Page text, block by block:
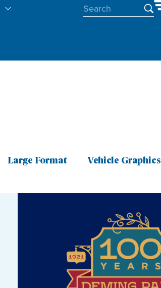
Large Format Vehicle Graphics